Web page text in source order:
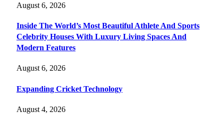
August 6, 2026
Inside The World’s Most Beautiful Athlete And Sports
Celebrity Houses With Luxury Living Spaces And
Modern Features
August 6, 2026
Expanding Cricket Technology
August 4, 2026